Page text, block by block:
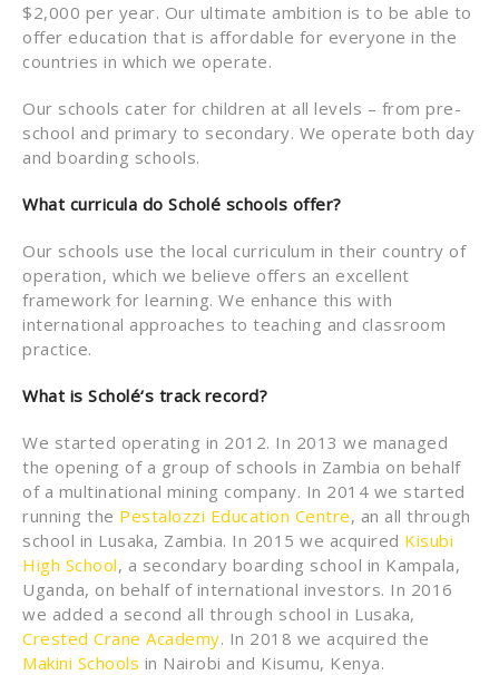
$2,000 per year. Our ultimate ambition is to be able to
offer education that is affordable for everyone in the
countries in which we operate.
Our schools cater for children at all levels – from pre-
school and primary to secondary. We operate both day
and boarding schools.
What curricula do Scholé schools offer?
Our schools use the local curriculum in their country of
operation, which we believe offers an excellent
framework for learning. We enhance this with
international approaches to teaching and classroom
practice.
What is Scholé‘s track record?
We started operating in 2012. In 2013 we managed
the opening of a group of schools in Zambia on behalf
of a multinational mining company. In 2014 we started
running the Pestalozzi Education Centre, an all through
school in Lusaka, Zambia. In 2015 we acquired Kisubi
High School, a secondary boarding school in Kampala,
Uganda, on behalf of international investors. In 2016
we added a second all through school in Lusaka,
Crested Crane Academy. In 2018 we acquired the
Makini Schools in Nairobi and Kisumu, Kenya.